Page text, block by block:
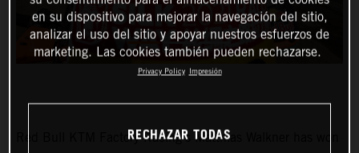
Red Bull KTM Factory Racing’s Matthias Walkner has won
en su dispositivo para mejorar la navegación del sitio,
analizar el uso del sitio y apoyar nuestros esfuerzos de
marketing. Las cookies también pueden rechazarse.
Privacy Policy Impresión
RECHAZAR TODAS